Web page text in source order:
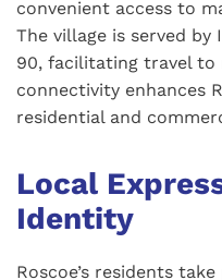
convenient access to
The village is served by
90, facilitating travel to
connectivity enhances
residential and
Local
Identity
Roscoe’s residents